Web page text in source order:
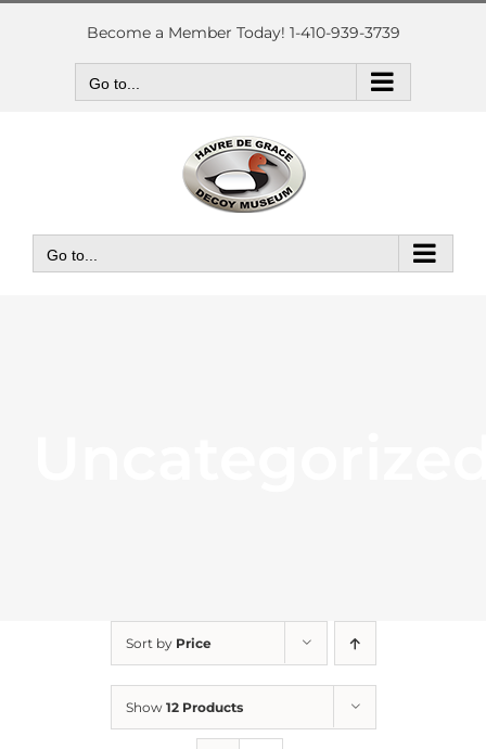
Skip
Become a Member Today! 1-410-939-3739
Go to...
Go to...
Sort by Price
Show 12 Products